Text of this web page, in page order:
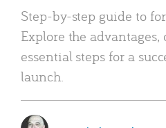
Step-by-step guide to
Explore the advantages,
essential steps for a
launch.